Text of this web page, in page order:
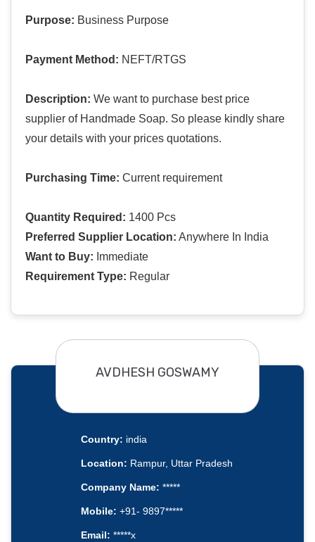
Purpose: Business Purpose
Payment Method: NEFT/RTGS
Description: We want to purchase best price
supplier of Handmade Soap. So please kindly share
your details with your prices quotations.
Purchasing Time: Current requirement
Quantity Required: 1400 Pcs
Preferred Supplier Location: Anywhere In India
Want to Buy: Immediate
Requirement Type: Regular
AVDHESH GOSWAMY
Country: india
Location: Rampur, Uttar Pradesh
Company Name: *****
Mobile: +91- 9897*****
Email: *****x